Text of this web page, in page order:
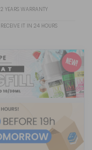
2 YEARS WARRANTY
RECEIVE IT IN 24 HOURS